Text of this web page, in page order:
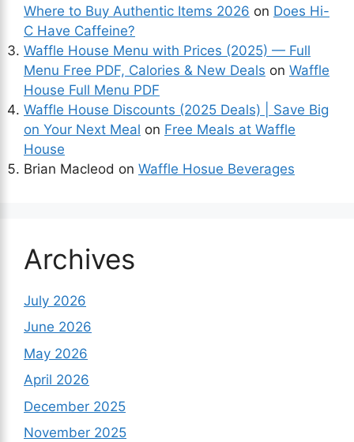
Where to Buy Authentic Items 2026 on Does Hi-
C Have Caffeine?
Waffle House Menu with Prices (2025) — Full
Menu Free PDF, Calories & New Deals on Waffle
House Full Menu PDF
Waffle House Discounts (2025 Deals) | Save Big
on Your Next Meal on Free Meals at Waffle
House
Brian Macleod on Waffle Hosue Beverages
Archives
July 2026
June 2026
May 2026
April 2026
December 2025
November 2025